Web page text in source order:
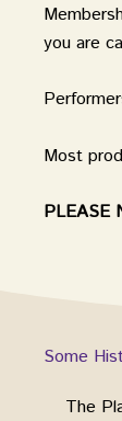
you are
Most
PLEASE
Some
The